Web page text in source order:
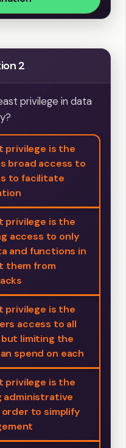
2
privilege in data
privilege is the
broad access to
to facilitate
privilege is the
access to only
and functions in
them from
privilege is the
access to all
limiting the
spend on each
privilege is the
administrative
to simplify